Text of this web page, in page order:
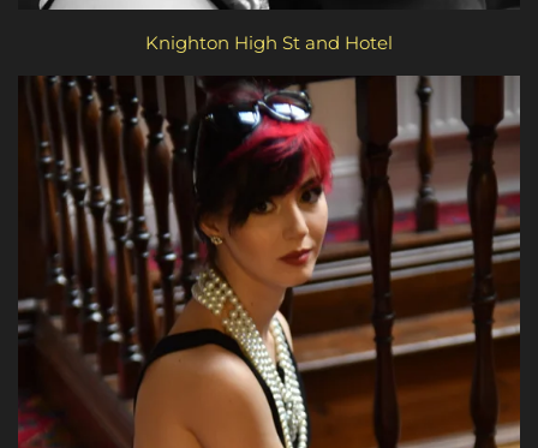
Knighton High St and Hotel